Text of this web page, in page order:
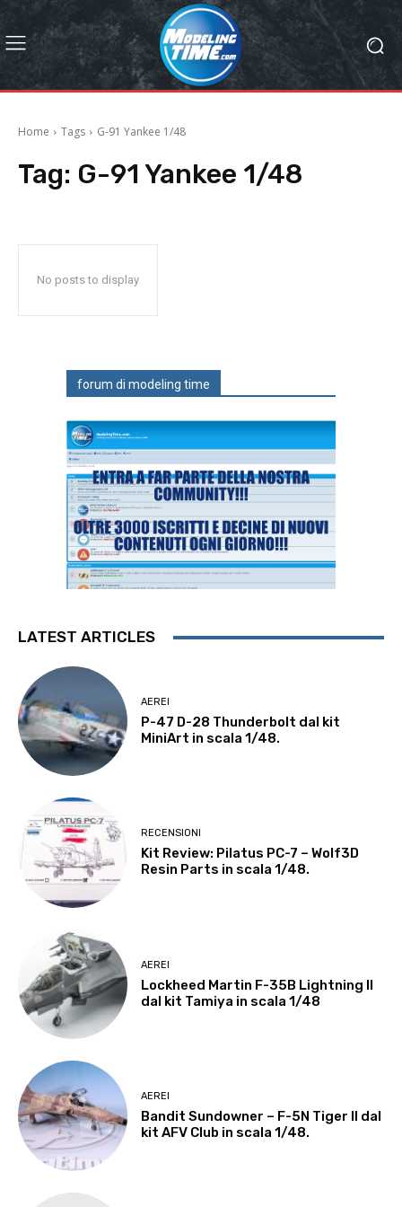
Home Tags G-91 Yankee 1/48
Tag: G-91 Yankee 1/48
No posts to display
forum di modeling time
LATEST ARTICLES
AEREI
P-47 D-28 Thunderbolt dal kit
MiniArt in scala 1/48.
RECENSIONI
Kit Review: Pilatus PC-7 – Wolf3D
Resin Parts in scala 1/48.
AEREI
Lockheed Martin F-35B Lightning II
dal kit Tamiya in scala 1/48
AEREI
Bandit Sundowner – F-5N Tiger II dal
kit AFV Club in scala 1/48.